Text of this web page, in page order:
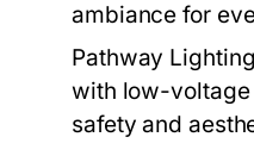
ambiance for
Pathway
with low-
safety and